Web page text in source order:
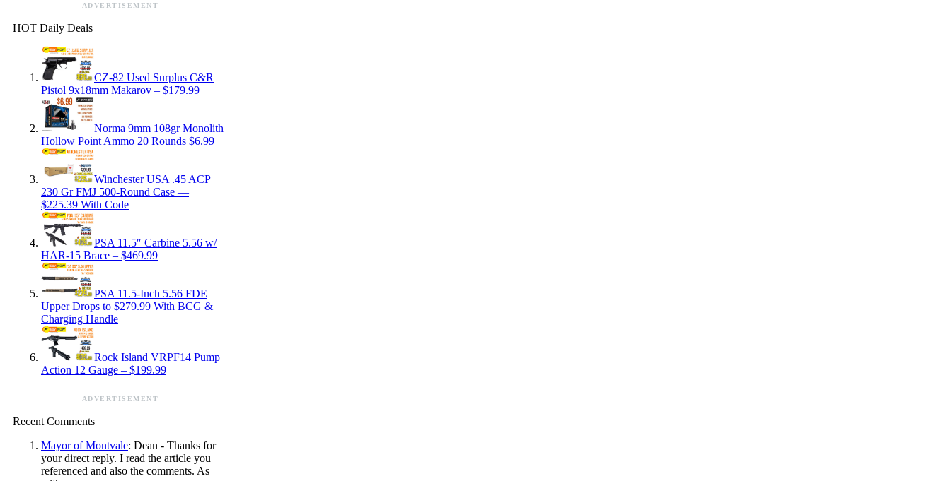
ADVERTISEMENT
HOT Daily Deals
CZ-82 Used Surplus C&R
Pistol 9x18mm Makarov – $179.99
Norma 9mm 108gr Monolith
Hollow Point Ammo 20 Rounds $6.99
Winchester USA .45 ACP
230 Gr FMJ 500-Round Case —
$225.39 With Code
PSA 11.5″ Carbine 5.56 w/
HAR-15 Brace – $469.99
PSA 11.5-Inch 5.56 FDE
Upper Drops to $279.99 With BCG &
Charging Handle
Rock Island VRPF14 Pump
Action 12 Gauge – $199.99
ADVERTISEMENT
Recent Comments
Mayor of Montvale: Dean - Thanks for
your direct reply. I read the article you
referenced and also the comments. As